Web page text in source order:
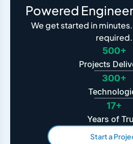
Powered
We get started in
required.
500+
Projects
300+
17+
Years of
Start a